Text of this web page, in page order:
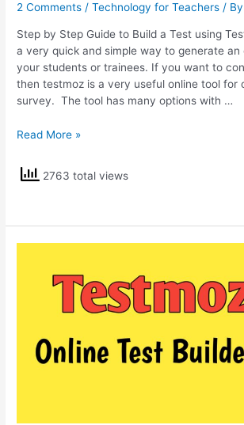
2 Comments /Technology for Teachers /
Step by Step Guide to Build a Test using
a very quick and simple way to generate
your students or trainees. If you want to
then testmoz is a very useful online tool for
survey. The tool has many options with …
Step
Step
Guide
Testmoz
Read More »
2763 total views